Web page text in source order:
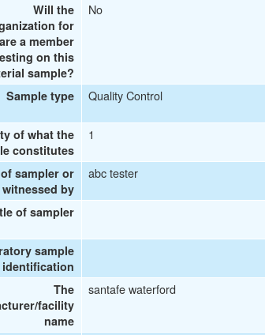
Will the
for
a member
on this
sample?
No
Sample type Quality Control
of what the
constitutes
1
sampler or
witnessed by
abc tester
of sampler
sample
identification
The
facility
name
santafe waterford